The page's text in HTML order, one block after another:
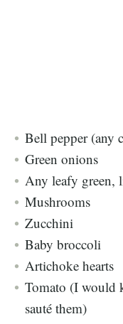
Bell pepper (any
Green onions
Any leafy green,
Mushrooms
Zucchini
Baby broccoli
Artichoke hearts
Tomato (I would
sauté them)